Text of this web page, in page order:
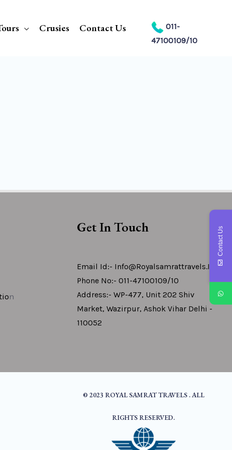
Crusies Contact Us
011-
47100109/10
N
Get In Touch
Email Id:- Info@royalsamrattravels.in
Phone No:- 011-47100109/10
Address:- WP-477, Unit 202 Shiv
Market, Wazirpur, Ashok Vihar Delhi -
110052
© 2023 ROYAL SAMRAT TRAVELS . ALL
RIGHTS RESERVED.
Contact Us